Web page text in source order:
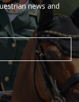
news and